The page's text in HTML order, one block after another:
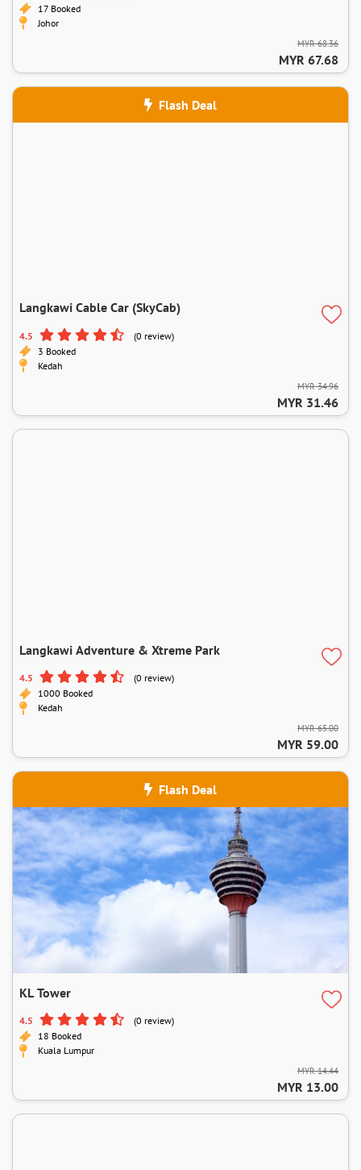
17 Booked
Johor
MYR 68.36
MYR 67.68
Flash Deal
Langkawi Cable Car (SkyCab)
4.5
(0 review)
3 Booked
Kedah
MYR 34.96
MYR 31.46
Langkawi Adventure & Xtreme Park
4.5
(0 review)
1000 Booked
Kedah
MYR 65.00
MYR 59.00
Flash Deal
KL Tower
4.5
(0 review)
18 Booked
Kuala Lumpur
MYR 14.44
MYR 13.00